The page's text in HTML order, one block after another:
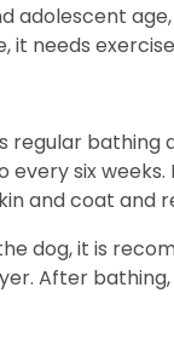
adolescent
it needs
regular
every six
and coat and
dog, it is
After